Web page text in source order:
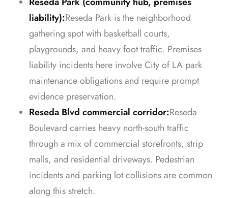
liability):Reseda Park is the neighborhood
gathering spot with basketball courts,
playgrounds, and heavy foot traffic. Premises
liability incidents here involve City of LA park
maintenance obligations and require prompt
evidence preservation.
Reseda Blvd commercial corridor:Reseda
Boulevard carries heavy north-south traffic
through a mix of commercial storefronts, strip
malls, and residential driveways. Pedestrian
incidents and parking lot collisions are common
along this stretch.